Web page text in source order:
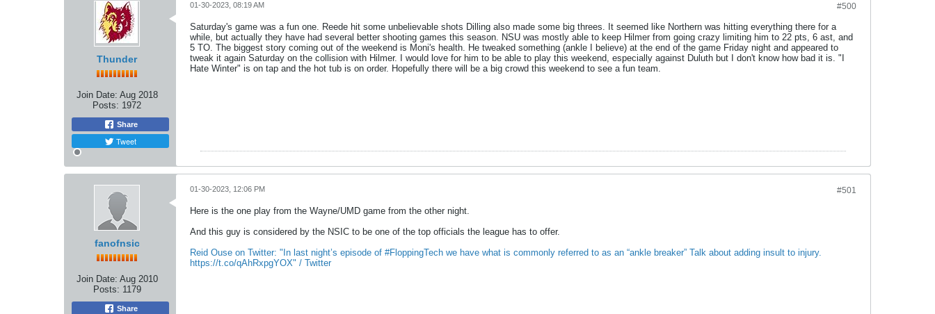
Thunder
Join Date: Aug 2018
Posts: 1972
Share
Tweet
#500
01-30-2023, 08:19 AM
Saturday's game was a fun one. Reede hit some unbelievable shots Dilling also made some big threes. It seemed like Northern was hitting everything there for a
while, but actually they have had several better shooting games this season. NSU was mostly able to keep Hilmer from going crazy limiting him to 22 pts, 6 ast, and
5 TO. The biggest story coming out of the weekend is Moni's health. He tweaked something (ankle I believe) at the end of the game Friday night and appeared to
tweak it again Saturday on the collision with Hilmer. I would love for him to be able to play this weekend, especially against Duluth but I don't know how bad it is. "I
Hate Winter" is on tap and the hot tub is on order. Hopefully there will be a big crowd this weekend to see a fun team.
fanofnsic
Join Date: Aug 2010
Posts: 1179
Share
#501
01-30-2023, 12:06 PM
Here is the one play from the Wayne/UMD game from the other night.
And this guy is considered by the NSIC to be one of the top officials the league has to offer.
Reid Ouse on Twitter: "In last night’s episode of #FloppingTech we have what is commonly referred to as an “ankle breaker” Talk about adding insult to injury.
https://t.co/qAhRxpgYOX" / Twitter